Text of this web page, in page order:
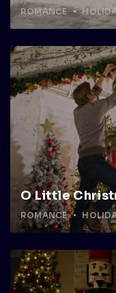
ROMANCE
O Little
ROMANCE